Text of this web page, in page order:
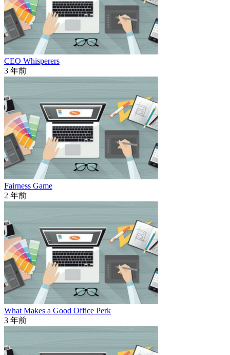
CEO Whisperers
3 年前
Fairness Game
2 年前
What Makes a Good Office Perk
3 年前